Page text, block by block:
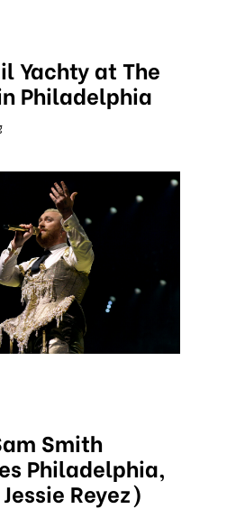
Yachty at The
Philadelphia
Smith
Philadelphia,
Reyez)